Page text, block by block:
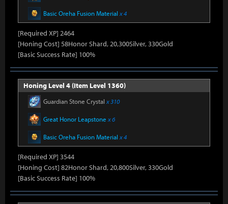
Basic Oreha Fusion Material x 4
[Required XP] 2464
[Honing Cost] 58Honor Shard, 20,300Silver, 330Gold
[Basic Success Rate] 100%
Honing Level 4 (Item Level 1360)
Guardian Stone Crystal x 310
Great Honor Leapstone x 6
Basic Oreha Fusion Material x 4
[Required XP] 3544
[Honing Cost] 82Honor Shard, 20,800Silver, 330Gold
[Basic Success Rate] 100%